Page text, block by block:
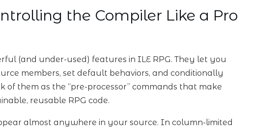
the Compiler Like a Pro
(and under-used) features in ILE RPG. They let you
members, set default behaviors, and conditionally
of them as the “pre-processor” commands that make
reusable RPG code.
almost anywhere in your source. In column-limited